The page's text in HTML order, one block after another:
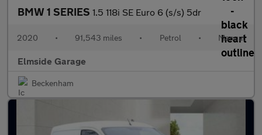
BMW 1 SERIES 1.5 118i SE Euro 6 (s/s) 5dr
2020 • 91,543 miles • Petrol • Manual
Elmside Garage
Beckenham